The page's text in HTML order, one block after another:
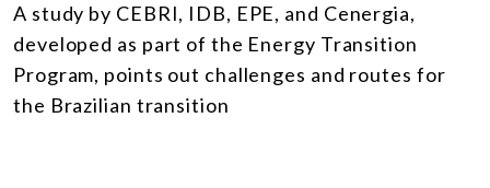
A study by CEBRI, IDB, EPE, and Cenergia,
developed as part of the Energy Transition
Program, points out challenges and routes for
the Brazilian transition